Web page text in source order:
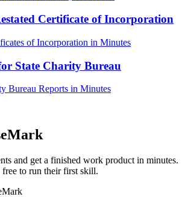
Certificate of Incorporation
of Incorporation in Minutes
State Charity Bureau
Bureau Reports in Minutes
and get a finished work product in minutes.
to run their first skill.